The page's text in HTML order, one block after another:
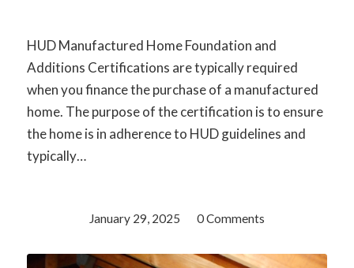
HUD Manufactured Home Foundation and
Additions Certifications are typically required
when you finance the purchase of a manufactured
home. The purpose of the certification is to ensure
the home is in adherence to HUD guidelines and
typically…
January 29, 2025
/ 0 Comments